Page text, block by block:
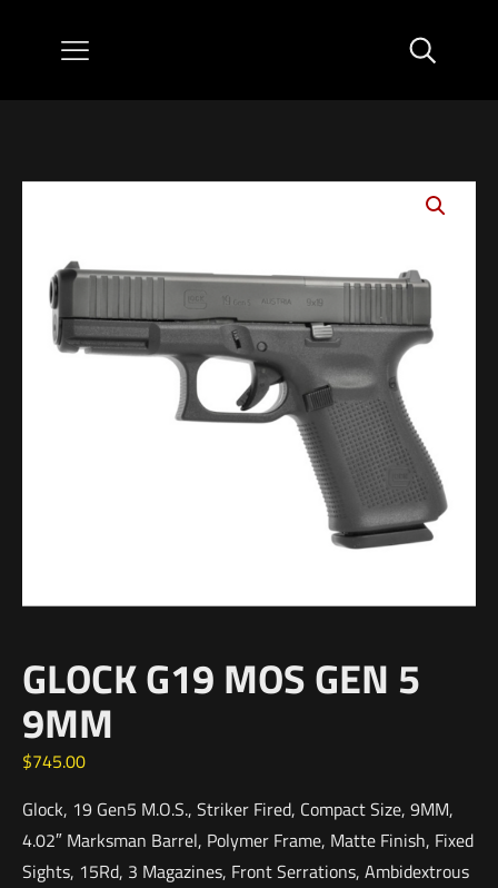
GLOCK G19 MOS GEN 5
9MM
$745.00
Glock, 19 Gen5 M.O.S., Striker Fired, Compact Size, 9MM,
4.02″ Marksman Barrel, Polymer Frame, Matte Finish, Fixed
Sights, 15Rd, 3 Magazines, Front Serrations, Ambidextrous